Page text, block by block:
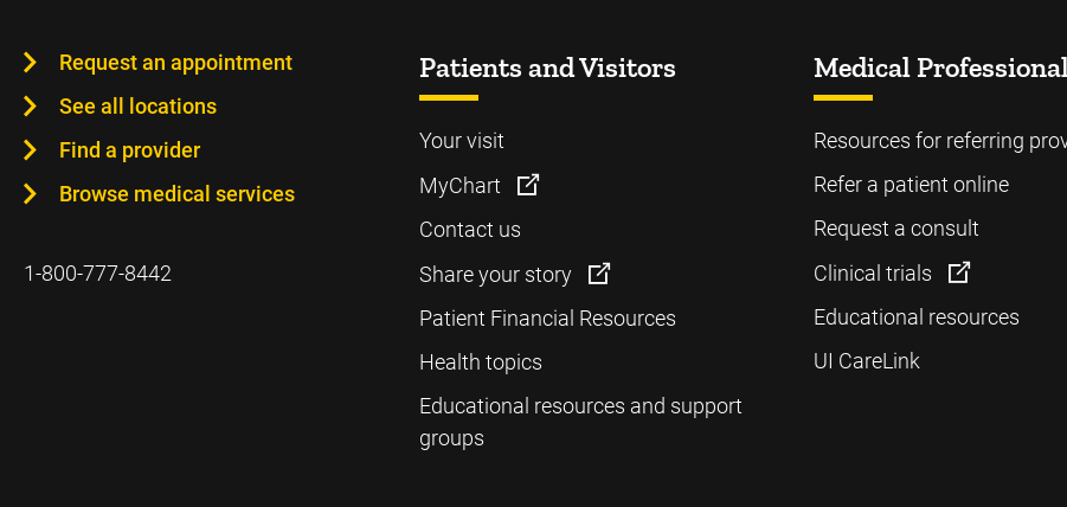
Request an appointment
See all locations
Find a provider
Browse medical services
1-800-777-8442
Patients and Visitors
Your visit
MyChart
Contact us
Share your story
Patient Financial Resources
Health topics
Educational resources and support
groups
Medical
Resources for referring
Refer a patient online
Request a consult
Clinical trials
Educational resources
UI CareLink